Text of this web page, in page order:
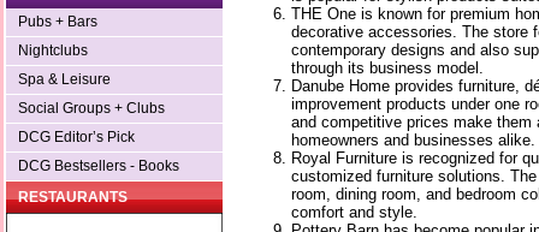
Pubs + Bars
Nightclubs
Spa & Leisure
Social Groups + Clubs
DCG Editor’s Pick
DCG Bestsellers - Books
RESTAURANTS
THE One is known for premium
decorative accessories. The store
contemporary designs and also
through its business model.
Danube Home provides furniture,
improvement products under one
and competitive prices make them
homeowners and businesses alike.
Royal Furniture is recognized for
customized furniture solutions.
room, dining room, and bedroom
comfort and style.